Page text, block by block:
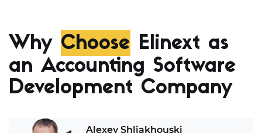
Why Choose Elinext as
an Accounting Software
Development Company
Alexey Shliakhouski